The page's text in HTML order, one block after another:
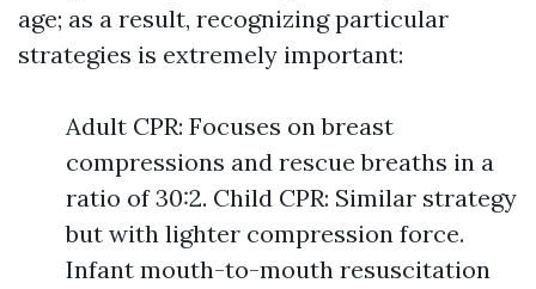
age; as a result, recognizing particular
strategies is extremely important:
Adult CPR: Focuses on breast
compressions and rescue breaths in a
ratio of 30:2. Child CPR: Similar strategy
but with lighter compression force.
Infant mouth-to-mouth resuscitation